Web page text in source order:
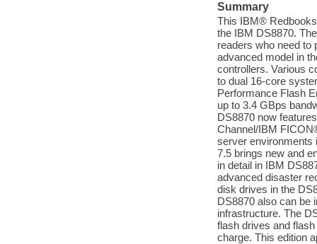
Summary
This IBM®
the IBM DS8870.
readers who need to
advanced model in
controllers. Various
to dual 16-core
Performance Flash
up to 3.4 GBps
DS8870 now
Channel/IBM
server
7.5 brings new and
in detail in IBM
advanced disaster
disk drives in the
DS8870 also can be
infrastructure. The
flash drives and
charge. This edition